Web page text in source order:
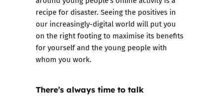
recipe for disaster. Seeing the positives in
our increasingly-digital world will put you
on the right footing to maximise its benefits
for yourself and the young people with
whom you work.
There’s always time to talk